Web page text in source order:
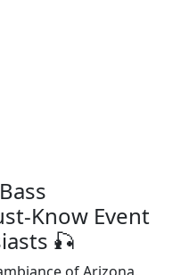
Know Event
🎣